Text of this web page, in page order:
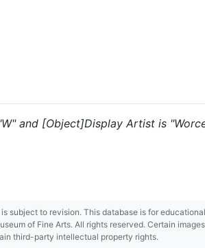
and [Object]Display Artist is
subject to revision. This database is for
of Fine Arts. All rights reserved. Certain
third-party intellectual property rights.